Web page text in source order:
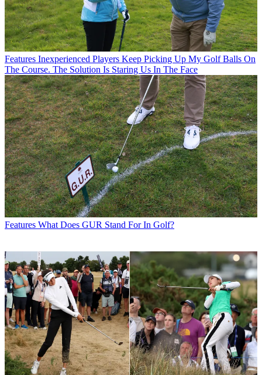
Features Inexperienced Players Keep Picking Up My Golf Balls On
The Course. The Solution Is Staring Us In The Face
Features What Does GUR Stand For In Golf?